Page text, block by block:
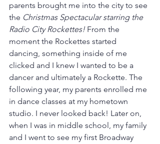
parents brought me into the city to see
the Christmas Spectacular starring the
Radio City Rockettes! From the
moment the Rockettes started
dancing, something inside of me
clicked and I knew I wanted to be a
dancer and ultimately a Rockette. The
following year, my parents enrolled me
in dance classes at my hometown
studio. I never looked back! Later on,
when I was in middle school, my family
and I went to see my first Broadway